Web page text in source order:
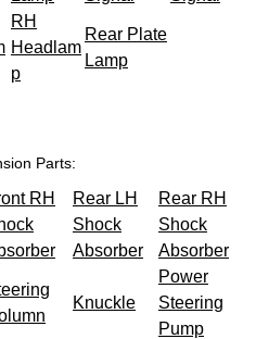
RH
Headlam
p
Rear Plate
Lamp
Parts:
RH
Rear LH
Shock
Absorber
Rear RH
Shock
Absorber
Knuckle
Power
Steering
Pump